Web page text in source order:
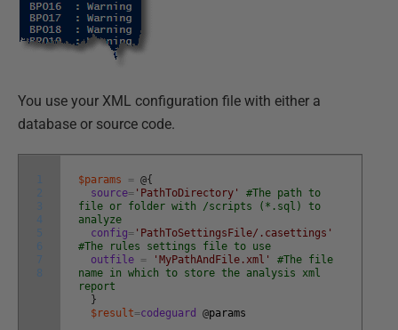
You use your XML configuration file with either a
database or source code.
1
2
3
4
5
6
7
8
$params = @{
source= 'PathToDirectory'
#The path to
file or folder with /scripts (*.sql) to
analyze
config= 'PathToSettingsFile/.casettings'
#The rules settings file to use
outfile = 'MyPathAndFile.xml'
#The file
name in which to store the analysis xml
report
}
$result=codeguard @params